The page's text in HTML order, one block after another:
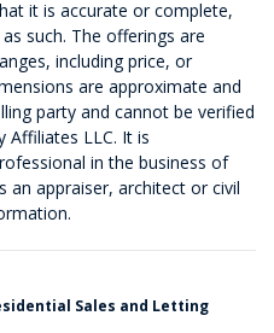
it is accurate or complete,
such. The offerings are
including price, or
are approximate and
party and cannot be verified
Affiliates LLC. It is
in the business of
an appraiser, architect or civil
Sales and Letting